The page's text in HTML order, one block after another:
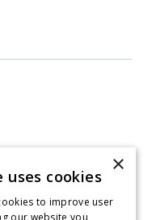
City
Dublin City
×
uses cookies
to improve user
our website you